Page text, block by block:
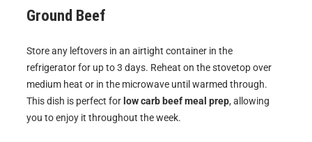
Ground Beef
Store any leftovers in an airtight container in the
refrigerator for up to 3 days. Reheat on the stovetop over
medium heat or in the microwave until warmed through.
This dish is perfect for low carb beef meal prep, allowing
you to enjoy it throughout the week.